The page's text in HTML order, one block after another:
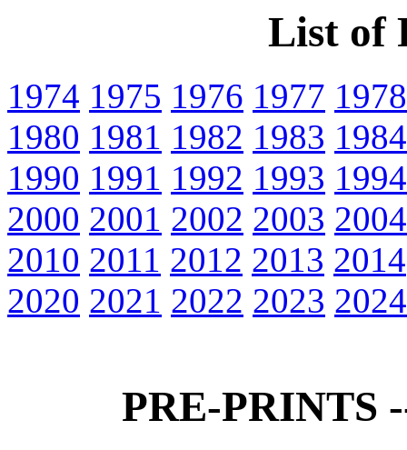
List of
1974 1975 1976 1977 1978
1980 1981 1982 1983 1984
1990 1991 1992 1993 1994
2000 2001 2002 2003 2004
2010 2011 2012 2013 2014
2020 2021 2022 2023 2024
PRE-PRINTS